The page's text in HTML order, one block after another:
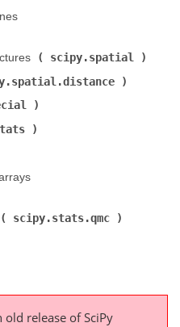
(
(
scipy.spatial
(
scipy.stats.qmc
release of SciPy